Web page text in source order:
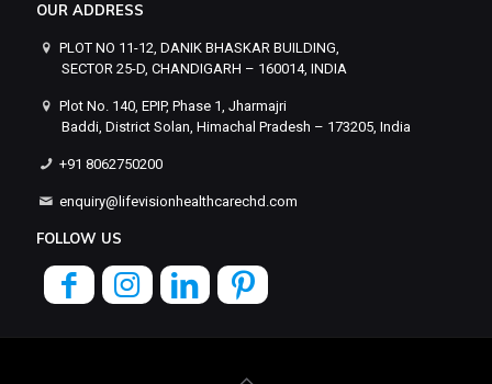
OUR ADDRESS
PLOT NO 11-12, DANIK BHASKAR BUILDING,
SECTOR 25-D, CHANDIGARH – 160014, INDIA
Plot No. 140, EPIP, Phase 1, Jharmajri
Baddi, District Solan, Himachal Pradesh – 173205, India
+91 8062750200
enquiry@lifevisionhealthcarechd.com
FOLLOW US